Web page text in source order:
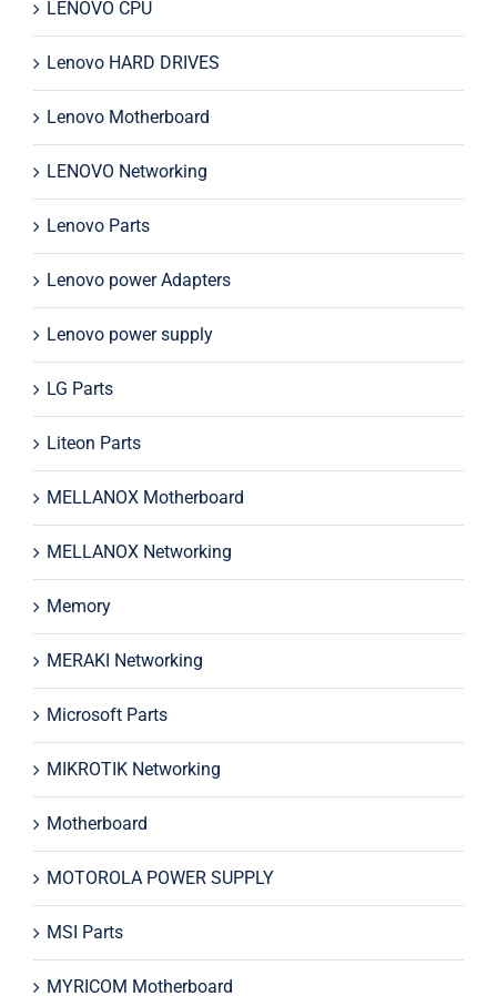
LENOVO CPU
Lenovo HARD DRIVES
Lenovo Motherboard
LENOVO Networking
Lenovo Parts
Lenovo power Adapters
Lenovo power supply
LG Parts
Liteon Parts
MELLANOX Motherboard
MELLANOX Networking
Memory
MERAKI Networking
Microsoft Parts
MIKROTIK Networking
Motherboard
MOTOROLA POWER SUPPLY
MSI Parts
MYRICOM Motherboard